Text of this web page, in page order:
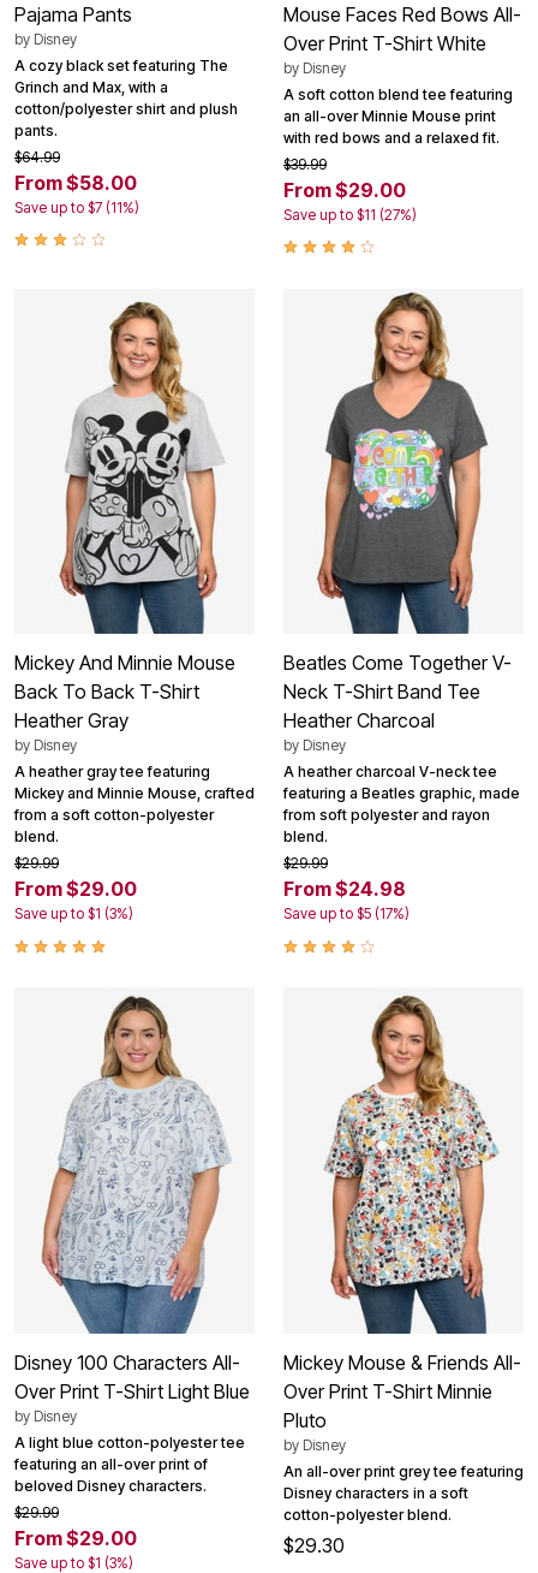
Pajama Pants
by Disney
A cozy black set featuring The
Grinch and Max, with a
cotton/polyester shirt and plush
pants.
$64.99
From $58.00
Save up to $7 (11%)
Mouse Faces Red Bows All-
Over Print T-Shirt White
by Disney
A soft cotton blend tee featuring
an all-over Minnie Mouse print
with red bows and a relaxed fit.
$39.99
From $29.00
Save up to $11 (27%)
Mickey And Minnie Mouse
Back To Back T-Shirt
Heather Gray
by Disney
A heather gray tee featuring
Mickey and Minnie Mouse, crafted
from a soft cotton-polyester
blend.
$29.99
From $29.00
Save up to $1 (3%)
Beatles Come Together V-
Neck T-Shirt Band Tee
Heather Charcoal
by Disney
A heather charcoal V-neck tee
featuring a Beatles graphic, made
from soft polyester and rayon
blend.
$29.99
From $24.98
Save up to $5 (17%)
Disney 100 Characters All-
Over Print T-Shirt Light Blue
by Disney
A light blue cotton-polyester tee
featuring an all-over print of
beloved Disney characters.
$29.99
From $29.00
Save up to $1 (3%)
Mickey Mouse & Friends All-
Over Print T-Shirt Minnie
Pluto
by Disney
An all-over print grey tee featuring
Disney characters in a soft
cotton-polyester blend.
$29.30